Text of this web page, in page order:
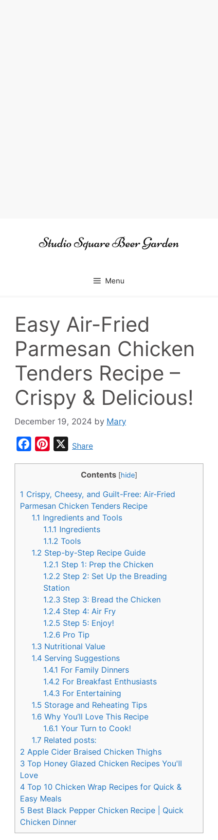
Menu
Easy Air-Fried
Parmesan Chicken
Tenders Recipe –
Crispy & Delicious!
December 19, 2024 by Mary
b
o
e
r
e
s
t
XShare
Contents [hide]
1 Crispy, Cheesy, and Guilt-Free: Air-Fried
Parmesan Chicken Tenders Recipe
1.1 Ingredients and Tools
1.1.1 Ingredients
1.1.2 Tools
1.2 Step-by-Step Recipe Guide
1.2.1 Step 1: Prep the Chicken
1.2.2 Step 2: Set Up the Breading
Station
1.2.3 Step 3: Bread the Chicken
1.2.4 Step 4: Air Fry
1.2.5 Step 5: Enjoy!
1.2.6 Pro Tip
1.3 Nutritional Value
1.4 Serving Suggestions
1.4.1 For Family Dinners
1.4.2 For Breakfast Enthusiasts
1.4.3 For Entertaining
1.5 Storage and Reheating Tips
1.6 Why You’ll Love This Recipe
1.6.1 Your Turn to Cook!
1.7 Related posts:
2 Apple Cider Braised Chicken Thighs
3 Top Honey Glazed Chicken Recipes You'll
Love
4 Top 10 Chicken Wrap Recipes for Quick &
Easy Meals
5 Best Black Pepper Chicken Recipe | Quick
Chicken Dinner